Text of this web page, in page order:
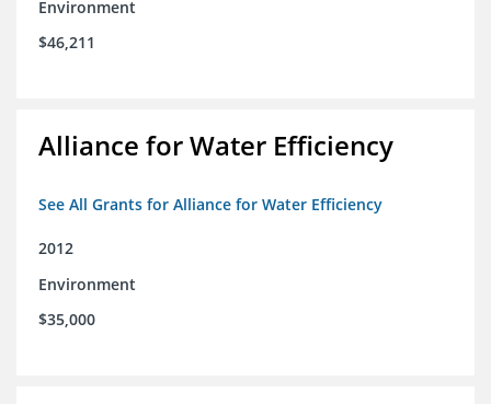
Environment
$46,211
Alliance for Water Efficiency
See All Grants for Alliance for Water Efficiency
2012
Environment
$35,000